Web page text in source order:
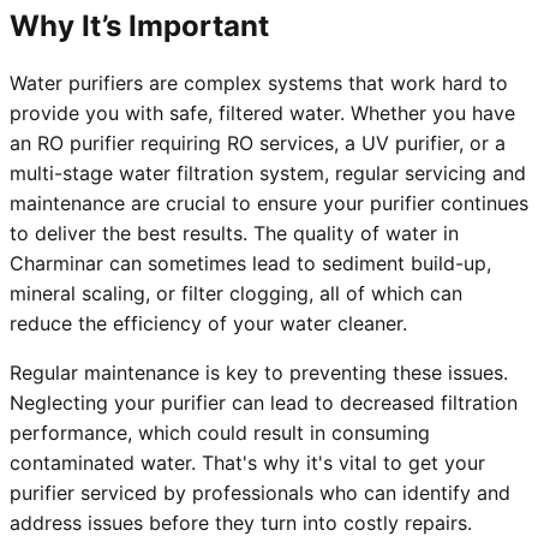
Why It’s Important
Water purifiers are complex systems that work hard to
provide you with safe, filtered water. Whether you have
an RO purifier requiring RO services, a UV purifier, or a
multi-stage water filtration system, regular servicing and
maintenance are crucial to ensure your purifier continues
to deliver the best results. The quality of water in
Charminar can sometimes lead to sediment build-up,
mineral scaling, or filter clogging, all of which can
reduce the efficiency of your water cleaner.
Regular maintenance is key to preventing these issues.
Neglecting your purifier can lead to decreased filtration
performance, which could result in consuming
contaminated water. That's why it's vital to get your
purifier serviced by professionals who can identify and
address issues before they turn into costly repairs.